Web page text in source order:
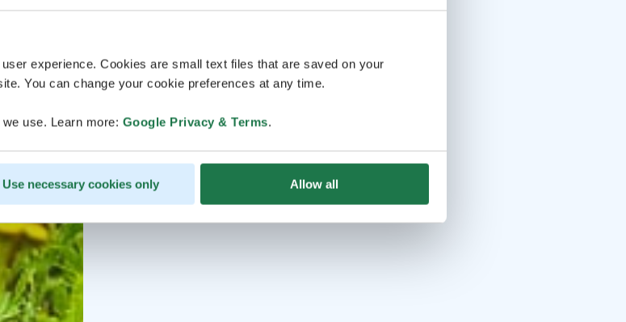
experience. Cookies are small text files that are saved on your
You can change your cookie preferences at any time.
use. Learn more: Google Privacy & Terms.
Use necessary cookies only Allow all